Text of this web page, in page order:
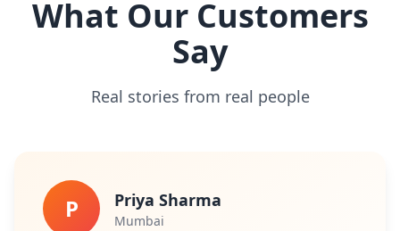
What Our Customers
Say
Real stories from real people
P Priya Sharma
Mumbai